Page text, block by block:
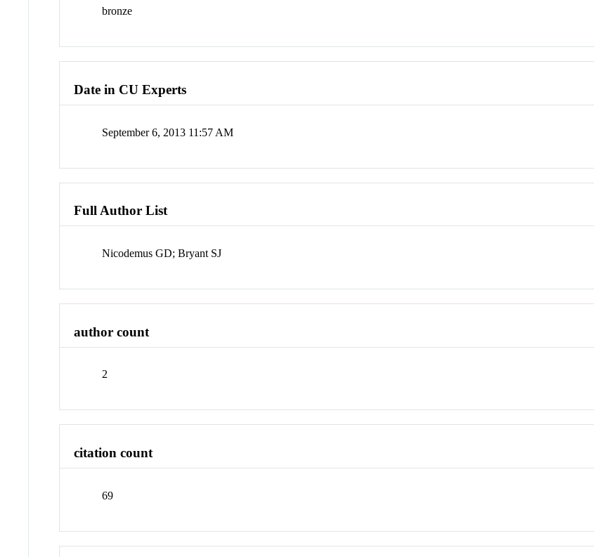
bronze
Date in CU Experts
September 6, 2013 11:57 AM
Full Author List
Nicodemus GD; Bryant SJ
author count
2
citation count
69